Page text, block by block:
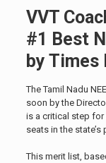
VVT
#1 Best
by Times
The Tamil Nadu
soon by the
is a critical step for
seats in the
This merit list,